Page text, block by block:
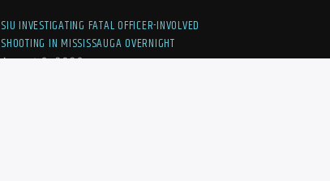
SIU INVESTIGATING FATAL OFFICER-INVOLVED
SHOOTING IN MISSISSAUGA OVERNIGHT
August 6, 2026